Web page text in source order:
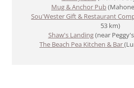
Mug & Anchor Pub
Sou'Wester Gift & Restaurant
53 km)
Shaw's Landing(near
The Beach Pea Kitchen & Bar